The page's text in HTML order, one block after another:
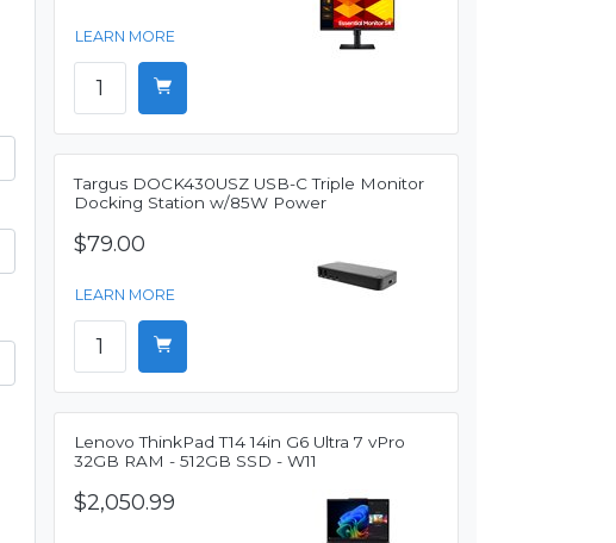
LEARN MORE
Targus DOCK430USZ USB-C Triple Monitor
Docking Station w/85W Power
$79.00
LEARN MORE
Lenovo ThinkPad T14 14in G6 Ultra 7 vPro
32GB RAM - 512GB SSD - W11
$2,050.99